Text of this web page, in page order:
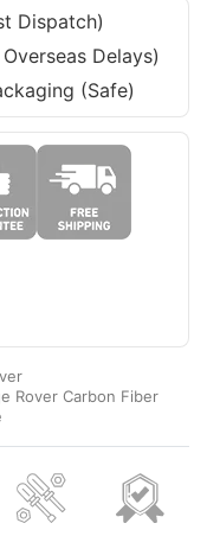
Dispatch)
Delays)
(Safe)
Rover Carbon Fiber